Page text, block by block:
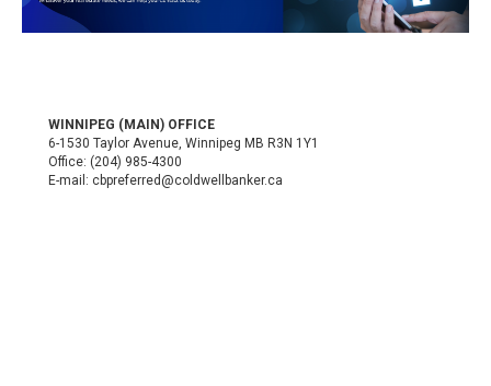
WINNIPEG (MAIN) OFFICE
6-1530 Taylor Avenue, Winnipeg MB R3N 1Y1
Office: (204) 985-4300
E-mail: cbpreferred@coldwellbanker.ca